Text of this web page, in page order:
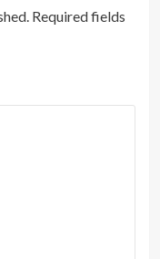
Required fields